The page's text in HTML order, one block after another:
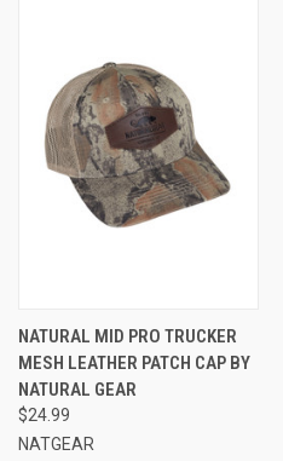
NATURAL MID PRO TRUCKER
MESH LEATHER PATCH CAP BY
NATURAL GEAR
$24.99
NATGEAR